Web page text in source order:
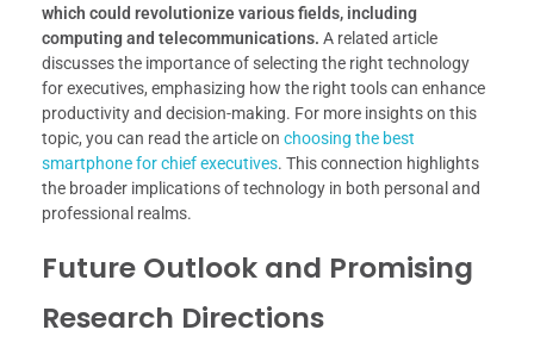
which could revolutionize various fields, including
computing and telecommunications. A related article
discusses the importance of selecting the right technology
for executives, emphasizing how the right tools can enhance
productivity and decision-making. For more insights on this
topic, you can read the article on choosing the best
smartphone for chief executives. This connection highlights
the broader implications of technology in both personal and
professional realms.
Future Outlook and Promising
Research Directions